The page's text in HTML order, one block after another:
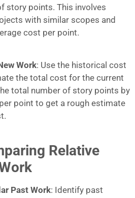
story points. This involves
with similar scopes and
cost per point.
Work: Use the historical cost
the total cost for the current
total number of story points by
point to get a rough estimate
Relative
Past Work: Identify past